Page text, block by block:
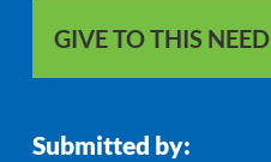
GIVE TO THIS NEED
Submitted by: